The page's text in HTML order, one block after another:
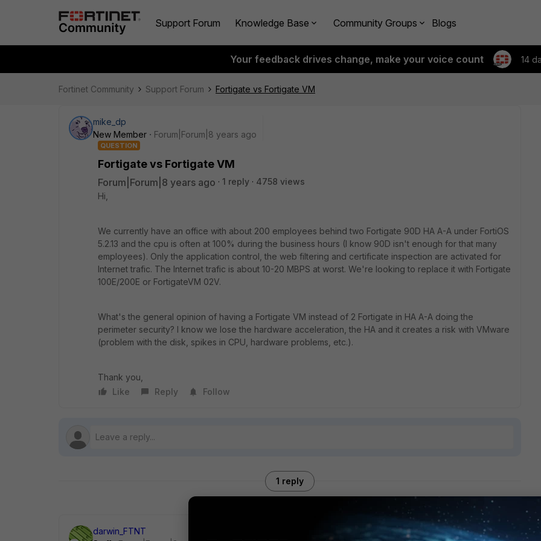
Support Forum Knowledge Base Community Groups Blogs
Your feedback drives change, make your voice count 14
Fortinet Community Support Forum Fortigate vs Fortigate VM
mike_dp
New Member
Forum|Forum|8 years ago
QUESTION
Fortigate vs Fortigate VM
Forum|Forum|8 years ago 1 reply
4758 views
Hi,
We currently have an office with about 200 employees behind two Fortigate 90D HA A-A under FortiOS
5.2.13 and the cpu is often at 100% during the business hours (I know 90D isn't enough for that many
employees). Only the application control, the web filtering and certificate inspection are activated for
Internet trafic. The Internet trafic is about 10-20 MBPS at worst. We're looking to replace it with Fortigate
100E/200E or FortigateVM 02V.
What's the general opinion of having a Fortigate VM instead of 2 Fortigate in HA A-A doing the
perimeter security? I know we lose the hardware acceleration, the HA and it creates a risk with VMware
(problem with the disk, spikes in CPU, hardware problems, etc.).
Thank you,
Like
Reply Follow
1 reply
darwin_FTNT